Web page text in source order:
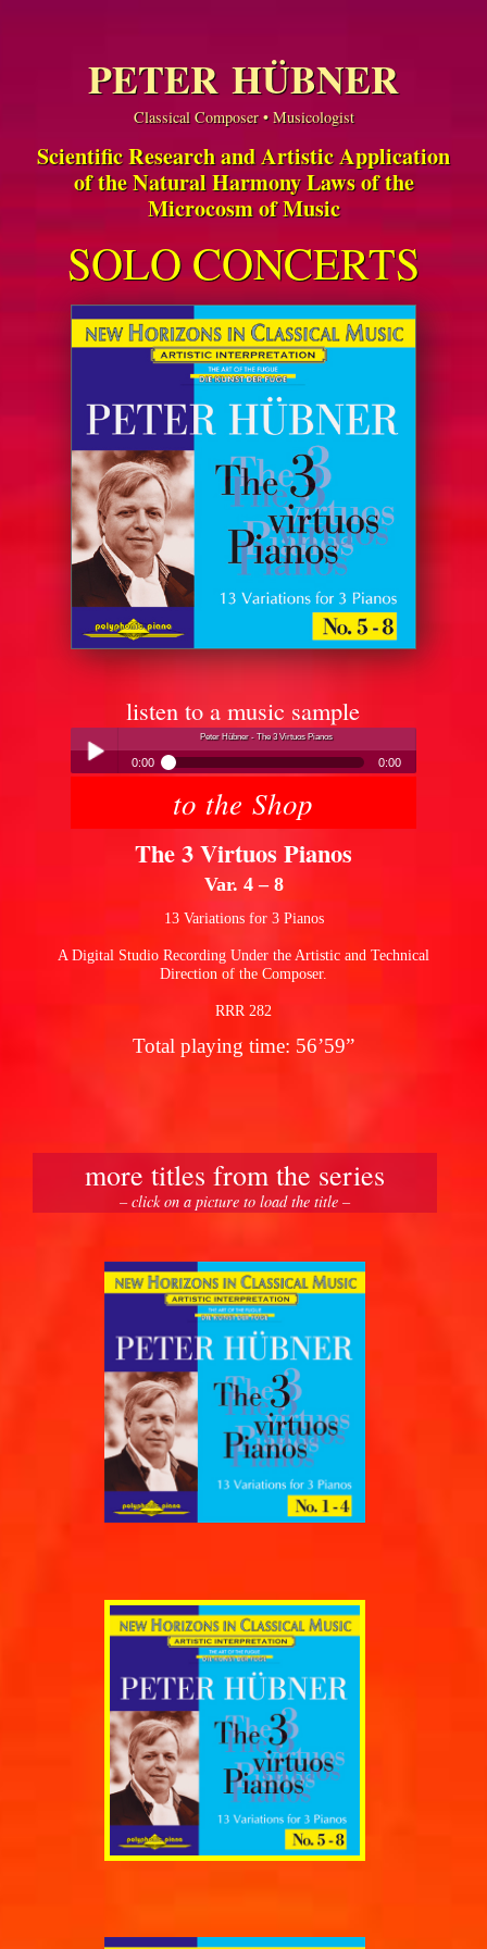
PETER HÜBNER
Classical Composer • Musicologist
Scientific Research and Artistic Application
of the Natural Harmony Laws of the
Microcosm of Music
SOLO CONCERTS
listen to a music sample
Peter Hübner - The 3 Virtuos Pianos
0:00 0:00
Peter Hübner - The 3 Virtuos Pianos
to the Shop
The 3 Virtuos Pianos
Var. 4 – 8
13 Variations for 3 Pianos
A Digital Studio Recording Under the Artistic and Technical
Direction of the Composer.
RRR 282
Total playing time: 56’59”
more titles from the series
– click on a picture to load the title –